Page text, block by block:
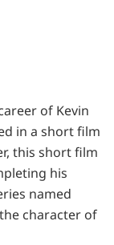
of Kevin
in a short film
this short film
his
named
character of